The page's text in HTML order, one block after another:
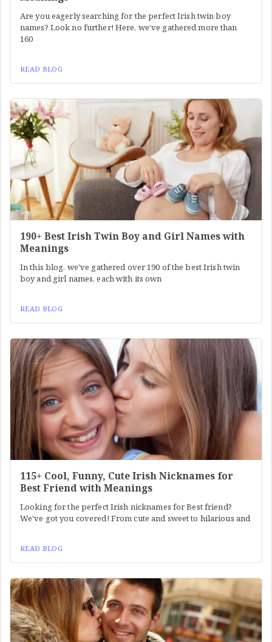
Are you eagerly searching for the perfect Irish twin boy
names? Look no further! Here, we’ve gathered more than
160
READ BLOG
190+ Best Irish Twin Boy and Girl Names with
Meanings
In this blog, we've gathered over 190 of the best Irish twin
boy and girl names, each with its own
READ BLOG
115+ Cool, Funny, Cute Irish Nicknames for
Best Friend with Meanings
Looking for the perfect Irish nicknames for Best friend?
We've got you covered! From cute and sweet to hilarious and
READ BLOG